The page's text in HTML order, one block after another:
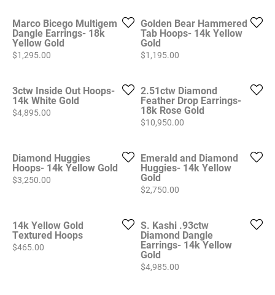
Marco Bicego Multigem
Dangle Earrings- 18k
Yellow Gold
Price:
$1,295.00
Golden Bear Hammered
Tab Hoops- 14k Yellow
Gold
Price:
$1,195.00
3ctw Inside Out Hoops-
14k White Gold
Price:
$4,895.00
2.51ctw Diamond
Feather Drop Earrings-
18k Rose Gold
Price:
$10,950.00
Diamond Huggies
Hoops- 14k Yellow Gold
Price:
$3,250.00
Emerald and Diamond
Huggies- 14k Yellow
Gold
Price:
$2,750.00
14k Yellow Gold
Textured Hoops
Price:
$465.00
S. Kashi .93ctw
Diamond Dangle
Earrings- 14k Yellow
Gold
Price:
$4,985.00